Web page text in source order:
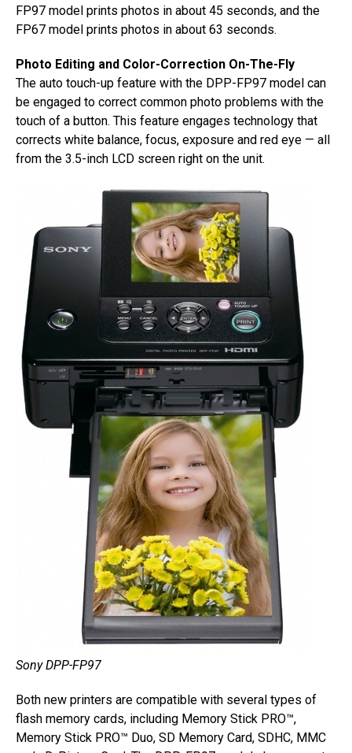
FP97 model prints photos in about 45 seconds, and the
FP67 model prints photos in about 63 seconds.
Photo Editing and Color-Correction On-The-Fly
The auto touch-up feature with the DPP-FP97 model can
be engaged to correct common photo problems with the
touch of a button. This feature engages technology that
corrects white balance, focus, exposure and red eye — all
from the 3.5-inch LCD screen right on the unit.
Sony DPP-FP97
Both new printers are compatible with several types of
flash memory cards, including Memory Stick PRO™,
Memory Stick PRO™ Duo, SD Memory Card, SDHC, MMC